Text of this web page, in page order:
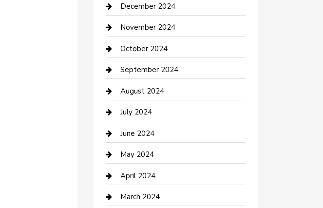
Closet Services
Clothing and Designers
clothing store
Communication and Technology
Community
Computer and Internet
Construction and Maintenance
Construction and Remodeling
Consultant
Contractor
December 2024
November 2024
October 2024
September 2024
August 2024
July 2024
June 2024
May 2024
April 2024
March 2024